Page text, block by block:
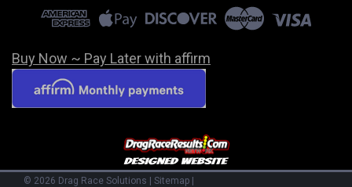
Buy Now ~ Pay Later with affirm
© 2026 Drag Race Solutions | Sitemap |